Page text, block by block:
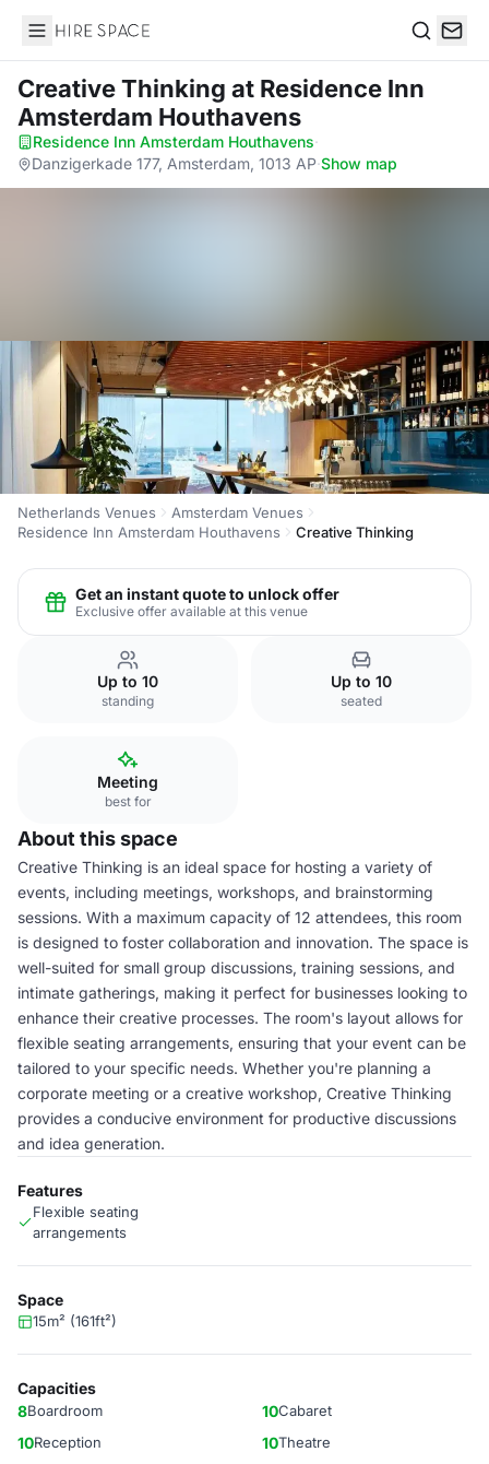
Hire Space
Creative Thinking at Residence Inn
Amsterdam Houthavens
Residence Inn Amsterdam Houthavens·
Danzigerkade 177, Amsterdam, 1013 AP·Show map
Netherlands Venues
Amsterdam Venues
Residence Inn Amsterdam Houthavens
Creative Thinking
Get an instant quote to unlock offer
Exclusive offer available at this venue
Up to 10
standing
Up to 10
seated
Meeting
best for
About this space
Creative Thinking is an ideal space for hosting a variety of
events, including meetings, workshops, and brainstorming
sessions. With a maximum capacity of 12 attendees, this room
is designed to foster collaboration and innovation. The space is
well-suited for small group discussions, training sessions, and
intimate gatherings, making it perfect for businesses looking to
enhance their creative processes. The room's layout allows for
flexible seating arrangements, ensuring that your event can be
tailored to your specific needs. Whether you're planning a
corporate meeting or a creative workshop, Creative Thinking
provides a conducive environment for productive discussions
and idea generation.
Features
Flexible seating
arrangements
Space
15m² (161ft²)
Capacities
8Boardroom 10Cabaret
10Reception 10Theatre